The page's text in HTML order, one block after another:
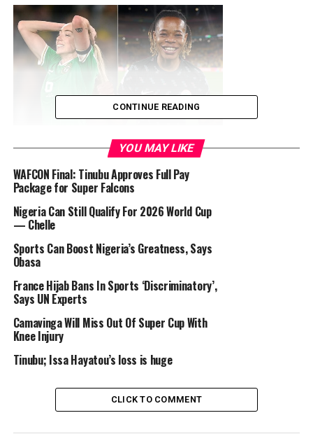
At the other group match, the Aussie Babes turned the
table with a brilliant 3-0 knock of Canada at the
Melbourne Rectangular Stadium.
Nigeria fielded Oshoala from the start this time and she
missed scoring by the gap of the skin of the tooth twice
before she was pulled out in the second half. Kanu too
shot blank making fans to shout on top of their voices,
GIVE US ONE GOAL! Which was what Nigeria needed to
top Group B but for the first time, Nigeria was not
I report that it was no imported Irish Potatoes and
CONTINUE READING
YOU MAY LIKE
WAFCON Final: Tinubu Approves Full Pay
Package for Super Falcons
Nigeria Can Still Qualify For 2026 World Cup
— Chelle
Sports Can Boost Nigeria’s Greatness, Says
Obasa
France Hijab Bans In Sports ‘Discriminatory’,
Says UN Experts
Camavinga Will Miss Out Of Super Cup With
Knee Injury
Tinubu; Issa Hayatou’s loss is huge
CLICK TO COMMENT